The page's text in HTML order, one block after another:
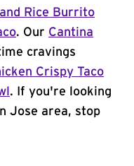
Rice Burrito
. Our Cantina
cravings
Crispy Taco
. If you're looking
Jose area, stop